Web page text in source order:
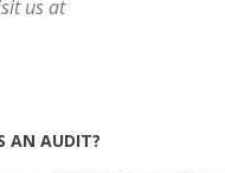
us at
AN AUDIT?